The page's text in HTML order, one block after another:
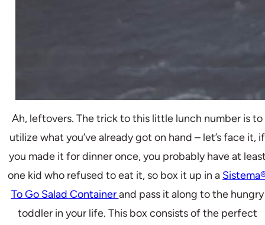
Ah, leftovers. The trick to this little lunch number is to
utilize what you’ve already got on hand – let’s face it, if
you made it for dinner once, you probably have at
one kid who refused to eat it, so box it up in a
To Go Salad Containerand pass it along to the hungry
toddler in your life. This box consists of the perfect